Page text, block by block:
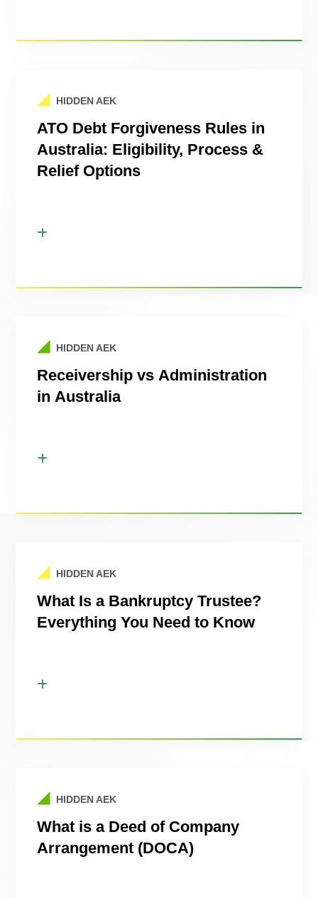
HIDDEN AEK
ATO Debt Forgiveness Rules in
Australia: Eligibility, Process &
Relief Options
HIDDEN AEK
Receivership vs Administration
in Australia
HIDDEN AEK
What Is a Bankruptcy Trustee?
Everything You Need to Know
HIDDEN AEK
What is a Deed of Company
Arrangement (DOCA)